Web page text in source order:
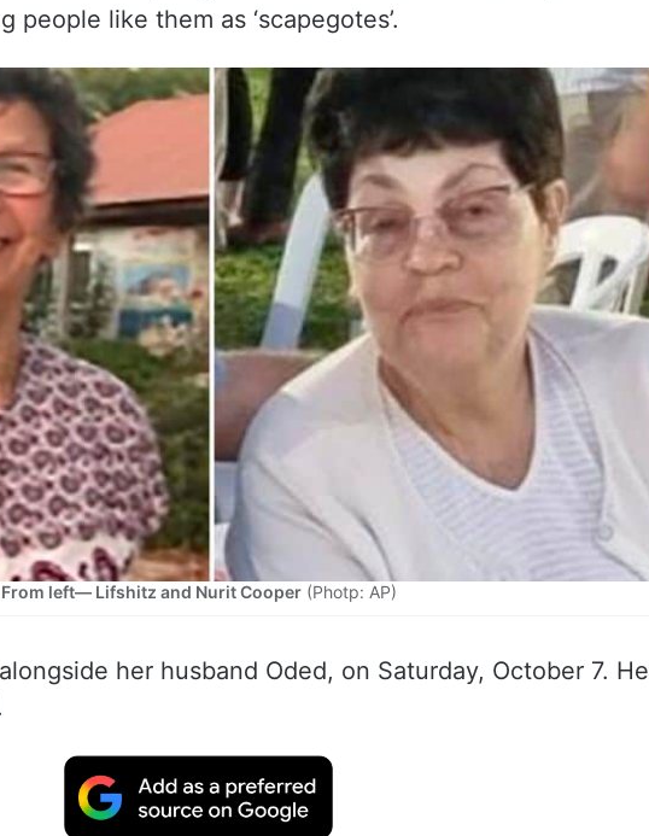
people like them as ‘scapegotes’.
From left— Lifshitz and Nurit Cooper(Photp: AP)
her husband Oded, on Saturday, October 7. He